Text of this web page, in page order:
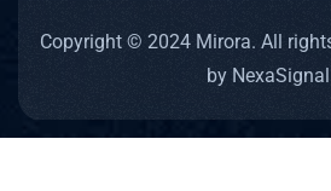
Copyright © 2024 Mirora. All
by NexaSignal